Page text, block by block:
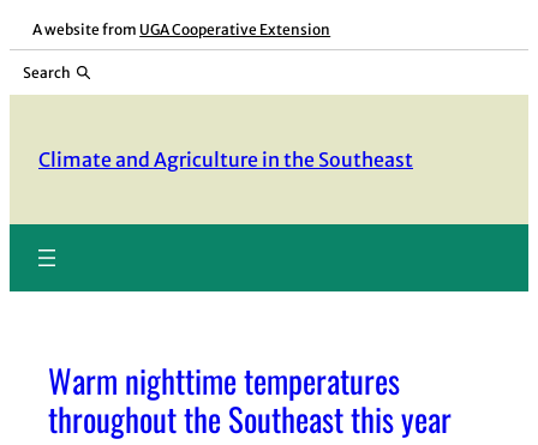
Skip
content
A website from UGA Cooperative Extension
Search
Climate and Agriculture in the Southeast
Warm nighttime temperatures
throughout the Southeast this year